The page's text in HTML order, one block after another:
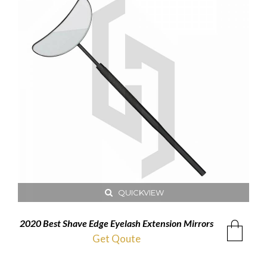
QUICKVIEW
2020 Best Shave Edge Eyelash Extension Mirrors
Get Qoute